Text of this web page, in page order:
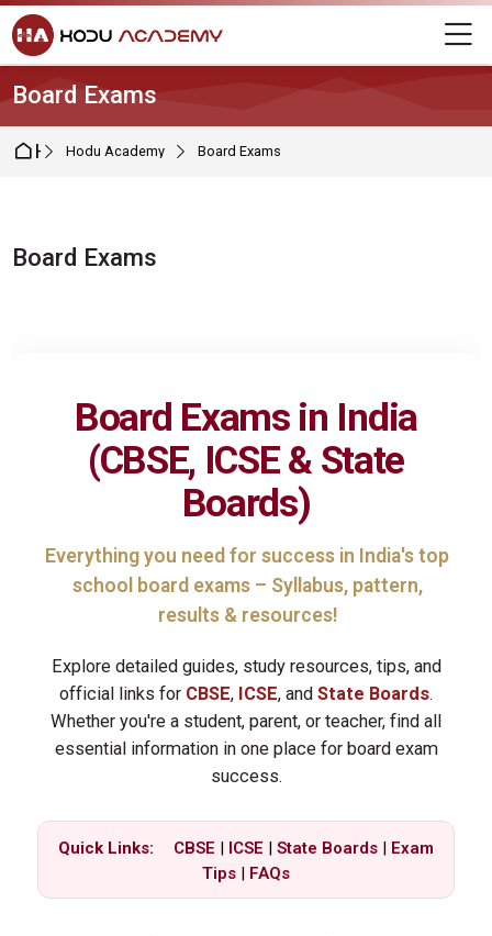
Skip to navigation
Skip to login form
Skip to main content
Skip to footer
Board Exams
HomeHodu Academy Board Exams
Board Exams
Board Exams in India
(CBSE, ICSE&State
Boards)
Everything you need for success in India's top
school board exams – Syllabus, pattern,
results & resources!
Explore detailed guides, study resources, tips, and
official links for CBSE, ICSE, and State Boards.
Whether you're a student, parent, or teacher, find all
essential information in one place for board exam
success.
Quick Links: CBSE | ICSE | State Boards | Exam
Tips | FAQs